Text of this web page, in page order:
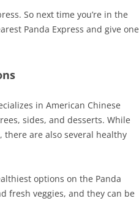
So next time you’re in the
Panda Express and give one
in American Chinese
sides, and desserts. While
are also several healthy
options on the Panda
fresh veggies, and they can be